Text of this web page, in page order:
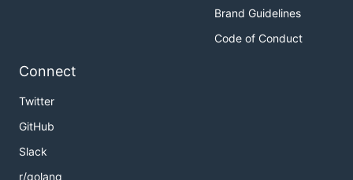
Brand Guidelines
Code of Conduct
Connect
Twitter
GitHub
Slack
r/golang